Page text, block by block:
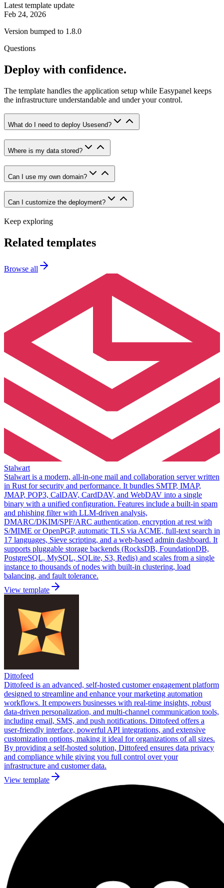
Latest template update
Feb 24, 2026
Version bumped to 1.8.0
Questions
Deploy with confidence.
The template handles the application setup while Easypanel keeps
the infrastructure understandable and under your control.
What do I need to deploy Usesend?
Where is my data stored?
Can I use my own domain?
Can I customize the deployment?
Keep exploring
Related templates
Browse all
Stalwart
Stalwart is a modern, all-in-one mail and collaboration server written
in Rust for security and performance. It bundles SMTP, IMAP,
JMAP, POP3, CalDAV, CardDAV, and WebDAV into a single
binary with a unified configuration. Features include a built-in spam
and phishing filter with LLM-driven analysis,
DMARC/DKIM/SPF/ARC authentication, encryption at rest with
S/MIME or OpenPGP, automatic TLS via ACME, full-text search in
17 languages, Sieve scripting, and a web-based admin dashboard. It
supports pluggable storage backends (RocksDB, FoundationDB,
PostgreSQL, MySQL, SQLite, S3, Redis) and scales from a single
instance to thousands of nodes with built-in clustering, load
balancing, and fault tolerance.
View template
Dittofeed
Dittofeed is an advanced, self-hosted customer engagement platform
designed to streamline and enhance your marketing automation
workflows. It empowers businesses with real-time insights, robust
data-driven personalization, and multi-channel communication tools,
including email, SMS, and push notifications. Dittofeed offers a
user-friendly interface, powerful API integrations, and extensive
customization options, making it ideal for organizations of all sizes.
By providing a self-hosted solution, Dittofeed ensures data privacy
and compliance while giving you full control over your
infrastructure and customer data.
View template